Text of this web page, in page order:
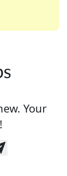
favorite or
Your